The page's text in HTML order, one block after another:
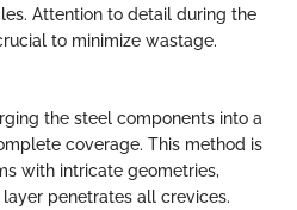
Attention to detail during the
to minimize wastage.
the steel components into a
coverage. This method is
with intricate geometries,
penetrates all crevices.